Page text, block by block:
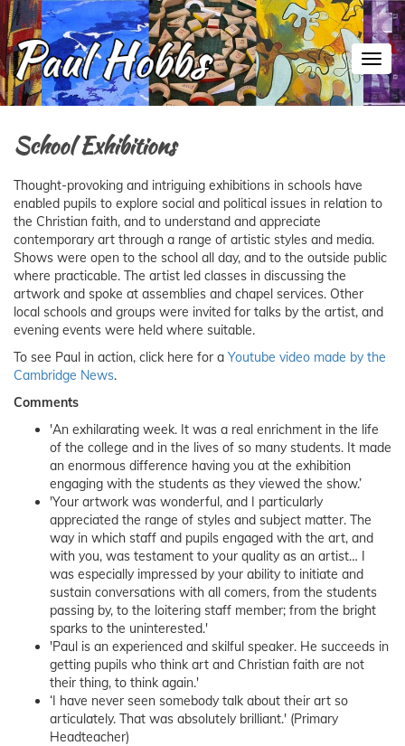
School Exhibitions
Thought-provoking and intriguing exhibitions in schools have
enabled pupils to explore social and political issues in relation to
the Christian faith, and to understand and appreciate
contemporary art through a range of artistic styles and media.
Shows were open to the school all day, and to the outside public
where practicable. The artist led classes in discussing the
artwork and spoke at assemblies and chapel services. Other
local schools and groups were invited for talks by the artist, and
evening events were held where suitable.
To see Paul in action, click here for a Youtube video made by the
Cambridge News.
Comments
'An exhilarating week. It was a real enrichment in the life
of the college and in the lives of so many students. It made
an enormous difference having you at the exhibition
engaging with the students as they viewed the show.’
'Your artwork was wonderful, and I particularly
appreciated the range of styles and subject matter. The
way in which staff and pupils engaged with the art, and
with you, was testament to your quality as an artist… I
was especially impressed by your ability to initiate and
sustain conversations with all comers, from the students
passing by, to the loitering staff member; from the bright
sparks to the uninterested.'
'Paul is an experienced and skilful speaker. He succeeds in
getting pupils who think art and Christian faith are not
their thing, to think again.'
‘I have never seen somebody talk about their art so
articulately. That was absolutely brilliant.' (Primary
Headteacher)